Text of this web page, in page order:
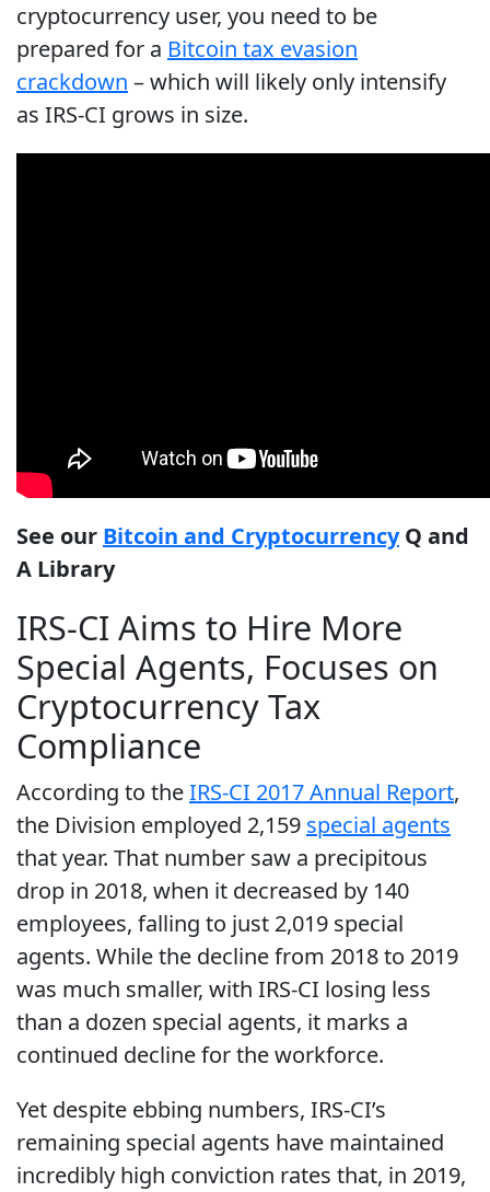
cryptocurrency user, you need to be
prepared for a Bitcoin tax evasion
crackdown – which will likely only intensify
as IRS-CI grows in size.
See our Bitcoin and CryptocurrencyQ and
A Library
IRS-CI Aims to Hire More
Special Agents, Focuses on
Cryptocurrency Tax
Compliance
According to theIRS-CI 2017 Annual Report,
the Division employed 2,159 special agents
that year. That number saw a precipitous
drop in 2018, when it decreased by 140
employees, falling to just 2,019 special
agents. While the decline from 2018 to 2019
was much smaller, with IRS-CI losing less
than a dozen special agents, it marks a
continued decline for the workforce.
Yet despite ebbing numbers, IRS-CI’s
remaining special agents have maintained
incredibly high conviction rates that, in 2019,